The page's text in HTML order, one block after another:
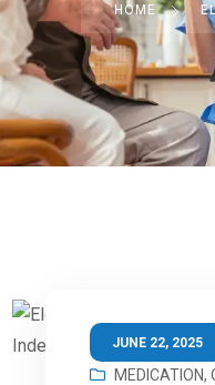
HOME
JUNE 22, 2025
MEDICATION,